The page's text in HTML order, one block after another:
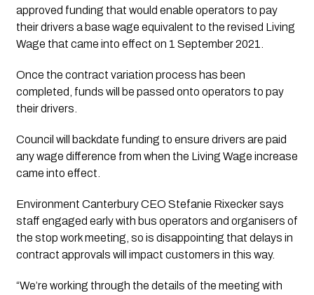
approved funding that would enable operators to pay
their drivers a base wage equivalent to the revised Living
Wage that came into effect on 1 September 2021.
Once the contract variation process has been
completed, funds will be passed onto operators to pay
their drivers.
Council will backdate funding to ensure drivers are paid
any wage difference from when the Living Wage increase
came into effect.
Environment Canterbury CEO Stefanie Rixecker says
staff engaged early with bus operators and organisers of
the stop work meeting, so is disappointing that delays in
contract approvals will impact customers in this way.
“We’re working through the details of the meeting with